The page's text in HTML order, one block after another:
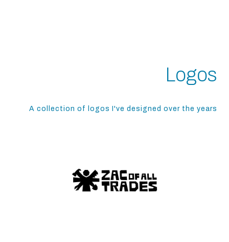
Logos
A collection of logos I've designed over the years